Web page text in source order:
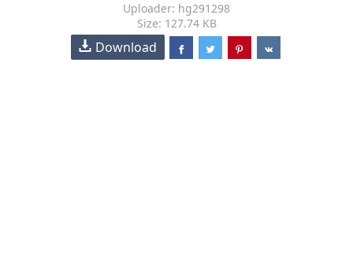
Uploader: hg291298
Size: 127.74 KB
Download